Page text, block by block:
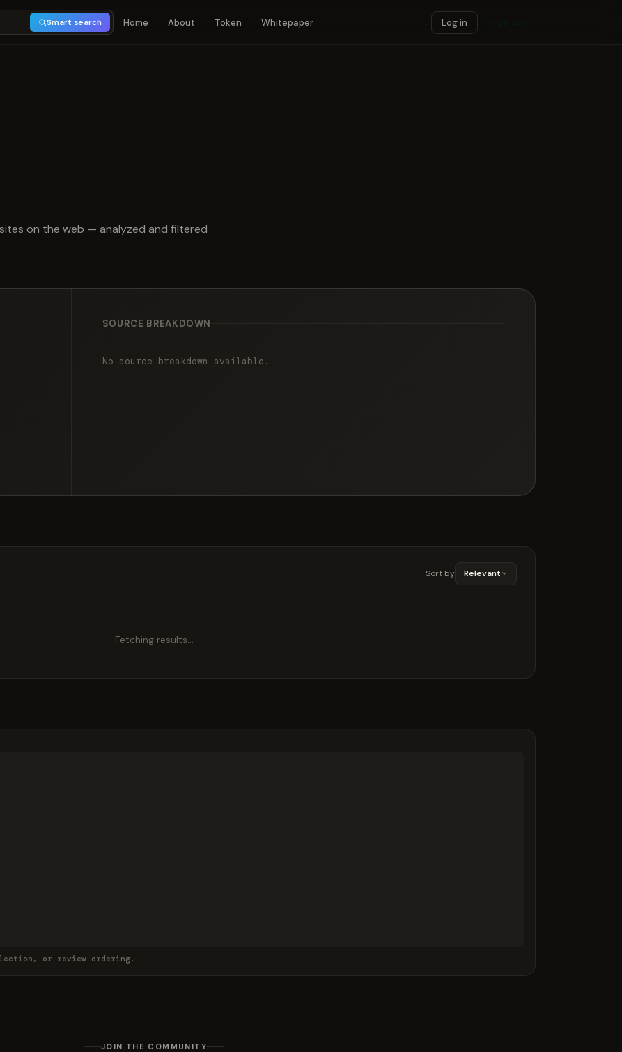
Smart search Home About Token Whitepaper Log in
on the web — analyzed and filtered
SOURCE BREAKDOWN
No source breakdown available.
Sort by Relevant
Fetching results…
or review ordering.
JOIN THE COMMUNITY